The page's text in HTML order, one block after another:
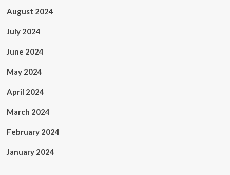
August 2024
July 2024
June 2024
May 2024
April 2024
March 2024
February 2024
January 2024